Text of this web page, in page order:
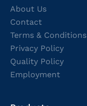
About Us
Contact
Terms & Conditions
Privacy Policy
Quality Policy
Employment